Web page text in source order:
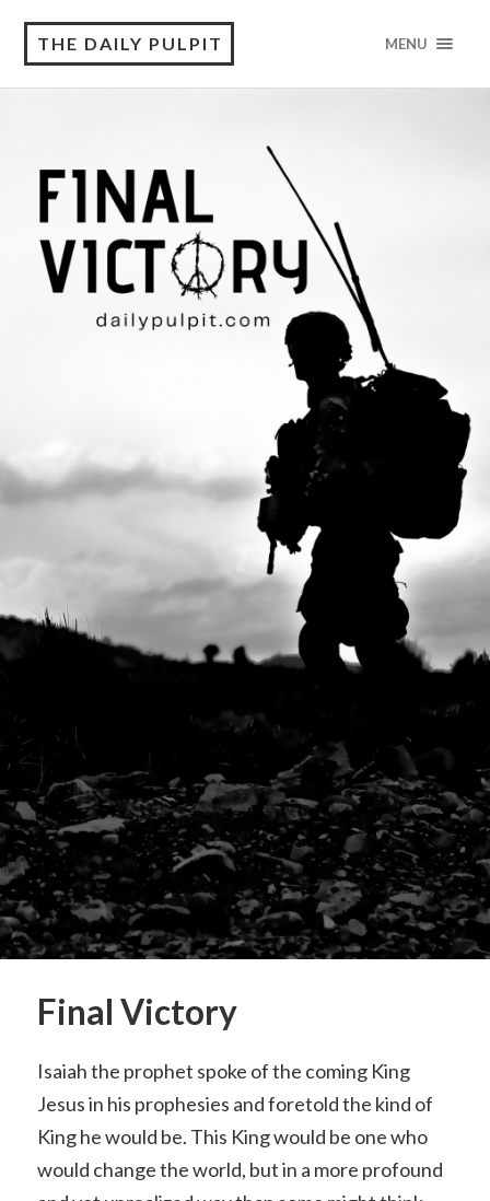
THE DAILY PULPIT MENU
Final Victory
Isaiah the prophet spoke of the coming King
Jesus in his prophesies and foretold the kind of
King he would be. This King would be one who
would change the world, but in a more profound